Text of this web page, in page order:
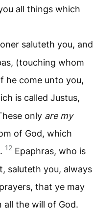
all things which
saluteth you, and
(touching whom
he come unto you,
is called Justus,
only are my
of God, which
12 Epaphras, who is
saluteth you, always
that ye may
the will of God.